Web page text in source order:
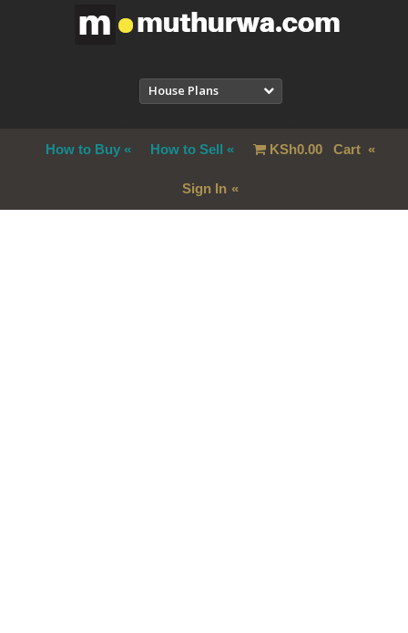
House Plans
How to Buy How to Sell KSh0.00Cart
Sign In